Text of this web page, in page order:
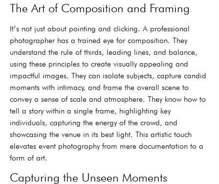
The Art of Composition and Framing
It’s not just about pointing and clicking. A professional
photographer has a trained eye for composition. They
understand the rule of thirds, leading lines, and balance,
using these principles to create visually appealing and
impactful images. They can isolate subjects, capture candid
moments with intimacy, and frame the overall scene to
convey a sense of scale and atmosphere. They know how to
tell a story within a single frame, highlighting key
individuals, capturing the energy of the crowd, and
showcasing the venue in its best light. This artistic touch
elevates event photography from mere documentation to a
form of art.
Capturing the Unseen Moments